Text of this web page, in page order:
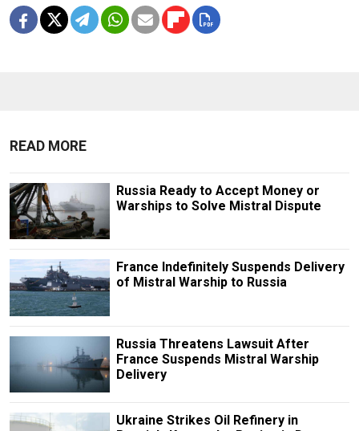
READ MORE
Russia Ready to Accept Money or
Warships to Solve Mistral Dispute
France Indefinitely Suspends Delivery
of Mistral Warship to Russia
Russia Threatens Lawsuit After
France Suspends Mistral Warship
Delivery
Ukraine Strikes Oil Refinery in